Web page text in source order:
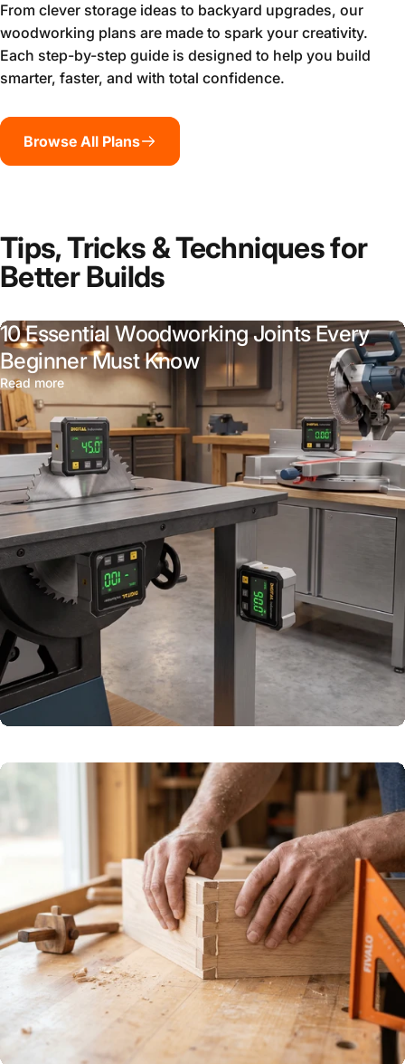
From clever storage ideas to backyard upgrades, our
woodworking plans are made to spark your creativity.
Each step-by-step guide is designed to help you build
smarter, faster, and with total confidence.
Browse All Plans
Tips, Tricks & Techniques for
Better Builds
10 Essential Woodworking Joints Every
Beginner Must Know
Read more